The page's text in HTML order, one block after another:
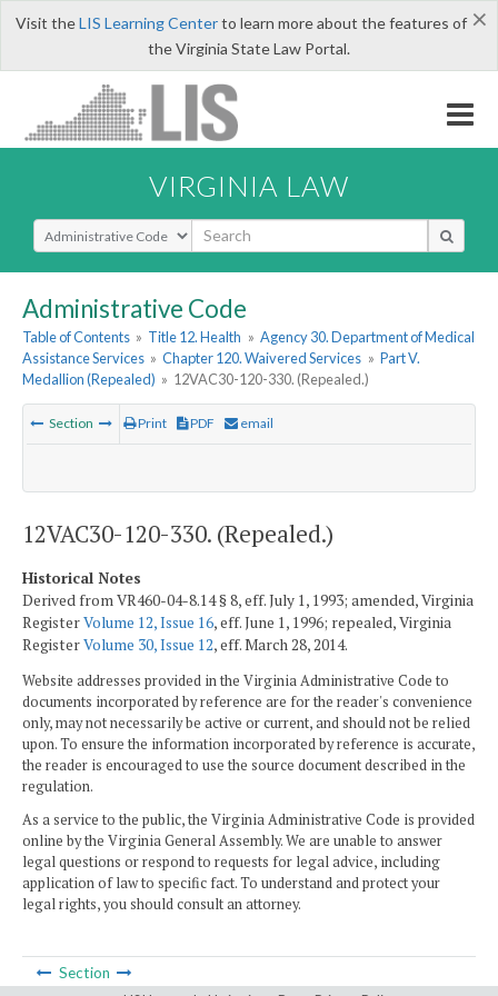
×
Visit theLIS Learning Centerto learn more about the features of
the Virginia State Law Portal.
VIRGINIA LAW
Select Search Type
Administrative Code
Table of Contents » Title 12. Health » Agency 30. Department of Medical
Assistance Services » Chapter 120. Waivered Services » Part V.
Medallion (Repealed) » 12VAC30-120-330. (Repealed.)
Section Print PDF email
12VAC30-120-330. (Repealed.)
Historical Notes
Derived from VR460-04-8.14 § 8, eff. July 1, 1993; amended, Virginia
RegisterVolume 12, Issue 16, eff. June 1, 1996; repealed, Virginia
RegisterVolume 30, Issue 12, eff. March 28, 2014.
Website addresses provided in the Virginia Administrative Code to
documents incorporated by reference are for the reader's convenience
only, may not necessarily be active or current, and should not be relied
upon. To ensure the information incorporated by reference is accurate,
the reader is encouraged to use the source document described in the
regulation.
As a service to the public, the Virginia Administrative Code is provided
online by the Virginia General Assembly. We are unable to answer
legal questions or respond to requests for legal advice, including
application of law to specific fact. To understand and protect your
legal rights, you should consult an attorney.
Section